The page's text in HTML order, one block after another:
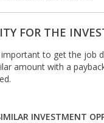
FOR THE
to get the job
amount with a
INVESTMENT